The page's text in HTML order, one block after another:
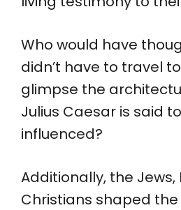
Who would have
didn’t have to travel
glimpse the
Julius Caesar is said
influenced?
Additionally, the Jews,
Christians shaped